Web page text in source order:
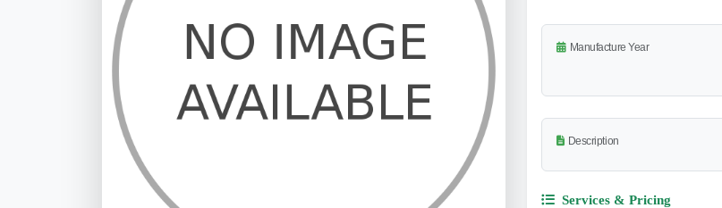
Manufacture Year
Description
Services & Pricing